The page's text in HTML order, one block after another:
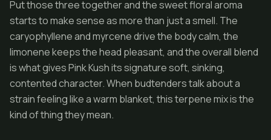
Put those three together and the sweet floral aroma
starts to make sense as more than just a smell. The
caryophyllene and myrcene drive the body calm, the
limonene keeps the head pleasant, and the overall blend
is what gives Pink Kush its signature soft, sinking,
contented character. When budtenders talk about a
strain feeling like a warm blanket, this terpene mix is the
kind of thing they mean.